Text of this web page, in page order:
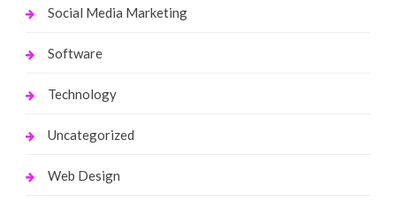
Social Media Marketing
Software
Technology
Uncategorized
Web Design